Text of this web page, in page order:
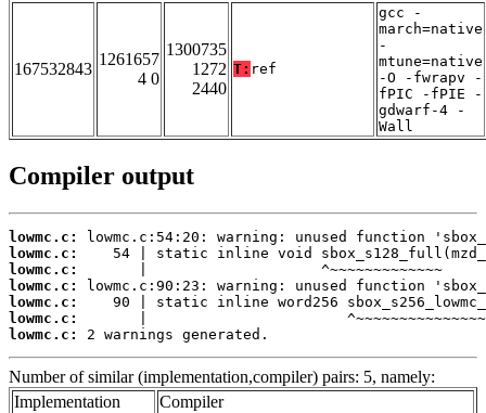
167532843
1261657
4 0
1300735
1272
2440
T: ref
gcc -
march=native
-
mtune=native
-O -fwrapv -
fPIC -fPIE -
gdwarf-4 -
Wall
Compiler output
lowmc.c:
lowmc.c:
lowmc.c:
lowmc.c:
lowmc.c:
lowmc.c:
lowmc.c:
2 warnings generated.
Number of similar (implementation,compiler) pairs: 5, namely:
Implementation
Compiler